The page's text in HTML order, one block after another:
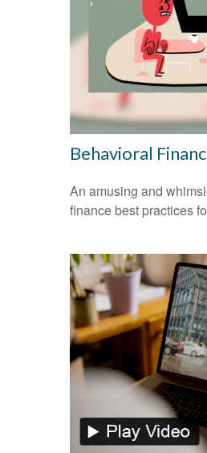
Behavioral
An amusing and
finance best practices